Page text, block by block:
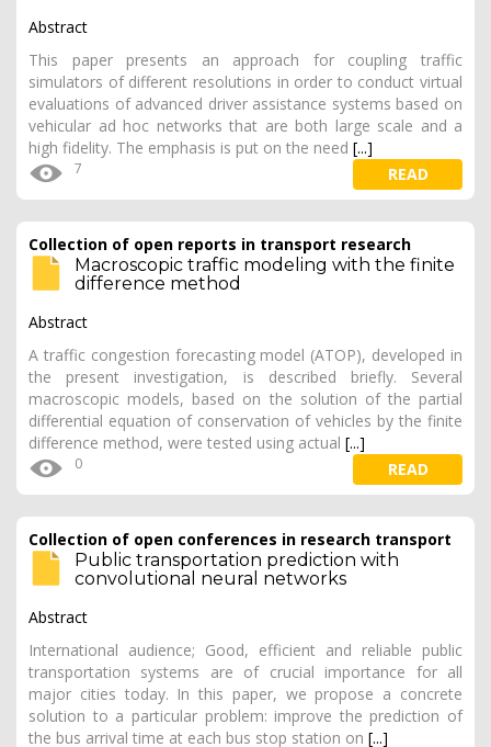
Abstract
This paper presents an approach for coupling traffic
simulators of different resolutions in order to conduct virtual
evaluations of advanced driver assistance systems based on
vehicular ad hoc networks that are both large scale and a
high fidelity. The emphasis is put on the need [...]
7 READ
Collection of open reports in transport research
Macroscopic traffic modeling with the finite
difference method
Abstract
A traffic congestion forecasting model (ATOP), developed in
the present investigation, is described briefly. Several
macroscopic models, based on the solution of the partial
differential equation of conservation of vehicles by the finite
difference method, were tested using actual [...]
0 READ
Collection of open conferences in research transport
Public transportation prediction with
convolutional neural networks
Abstract
International audience; Good, efficient and reliable public
transportation systems are of crucial importance for all
major cities today. In this paper, we propose a concrete
solution to a particular problem: improve the prediction of
the bus arrival time at each bus stop station on [...]